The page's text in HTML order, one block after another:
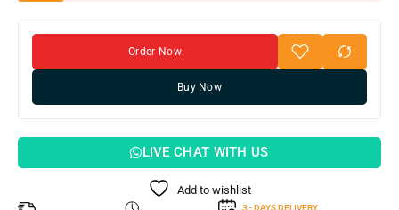
Order Now
Buy Now
LIVE CHAT WITH US
Add to wishlist
3 - DAYS DELIVERY